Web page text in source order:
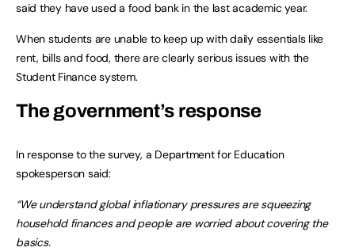
said they have used a food bank in the last academic year.
When students are unable to keep up with daily essentials like
rent, bills and food, there are clearly serious issues with the
Student Finance system.
The government’s response
In response to the survey, a Department for Education
spokesperson said:
“We understand global inflationary pressures are squeezing
household finances and people are worried about covering the
basics.